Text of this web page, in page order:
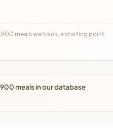
meals we track, a starting point,
meals in our database